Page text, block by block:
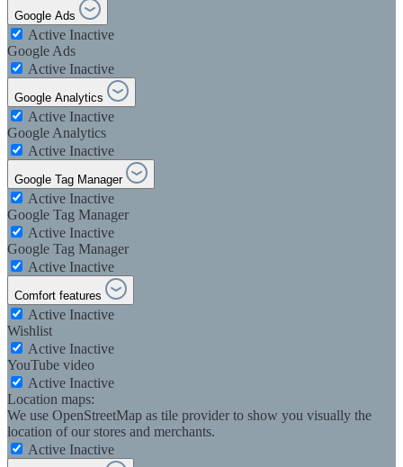
Google Ads
Active Inactive
Google Ads
Active Inactive
Google Analytics
Active Inactive
Google Analytics
Active Inactive
Google Tag Manager
Active Inactive
Google Tag Manager
Active Inactive
Google Tag Manager
Active Inactive
Comfort features
Active Inactive
Wishlist
Active Inactive
YouTube video
Active Inactive
Location maps:
We use OpenStreetMap as tile provider to show you visually the
location of our stores and merchants.
Active Inactive